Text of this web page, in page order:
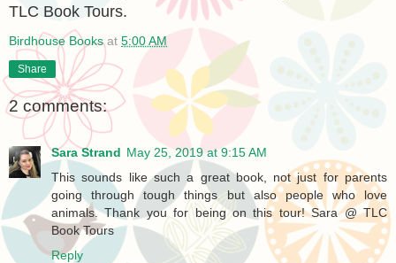
TLC Book Tours.
Birdhouse Books at 5:00 AM
Share
2 comments:
Sara Strand May 25, 2019 at 9:15 AM
This sounds like such a great book, not just for parents
going through tough things but also people who love
animals. Thank you for being on this tour! Sara @ TLC
Book Tours
Reply